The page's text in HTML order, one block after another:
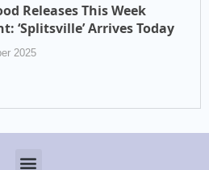
Releases This Week
‘Splitsville’ Arrives Today
2025
Menu